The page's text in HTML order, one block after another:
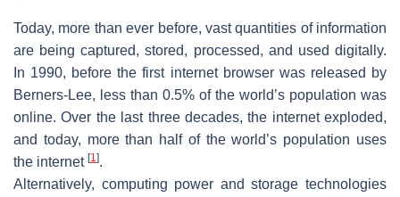
Today, more than ever before, vast quantities of information
are being captured, stored, processed, and used digitally.
In 1990, before the first internet browser was released by
Berners-Lee, less than 0.5% of the world’s population was
online. Over the last three decades, the internet exploded,
and today, more than half of the world’s population uses
the internet [1].
Alternatively, computing power and storage technologies